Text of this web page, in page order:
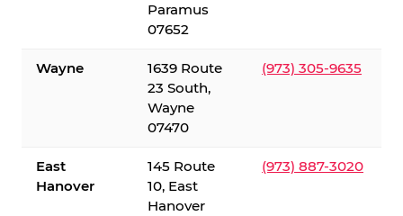
Paramus
07652
Wayne
1639 Route
23 South,
Wayne
07470
(973) 305-9635
East
Hanover
145 Route
10, East
Hanover
(973) 887-3020